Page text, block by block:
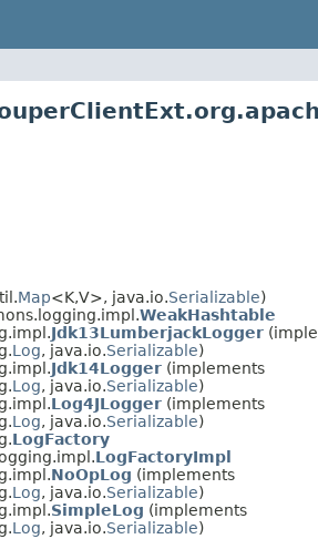
Map<K,V>, java.io.Serializable)
WeakHashtable
Jdk13LumberjackLogger
Log, java.io.Serializable)
Jdk14Logger (implements
Log, java.io.Serializable)
Log4JLogger (implements
Log, java.io.Serializable)
LogFactory
LogFactoryImpl
NoOpLog (implements
Log, java.io.Serializable)
SimpleLog (implements
Log, java.io.Serializable)